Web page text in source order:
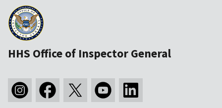
HHS Office of Inspector General